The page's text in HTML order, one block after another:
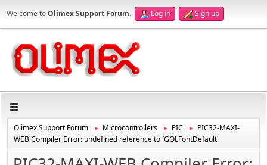
Welcome toOlimex Support Forum. Log in Sign up
Olimex Support Forum ► Microcontrollers ► PIC ►
PIC32-MAXI-
WEB Compiler Error: undefined reference to `GOLFontDefault'